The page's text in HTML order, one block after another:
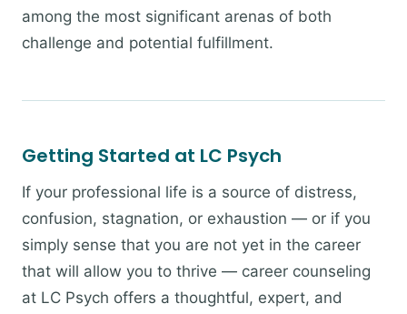
among the most significant arenas of both
challenge and potential fulfillment.
Getting Started at LC Psych
If your professional life is a source of distress,
confusion, stagnation, or exhaustion — or if you
simply sense that you are not yet in the career
that will allow you to thrive — career counseling
at LC Psych offers a thoughtful, expert, and